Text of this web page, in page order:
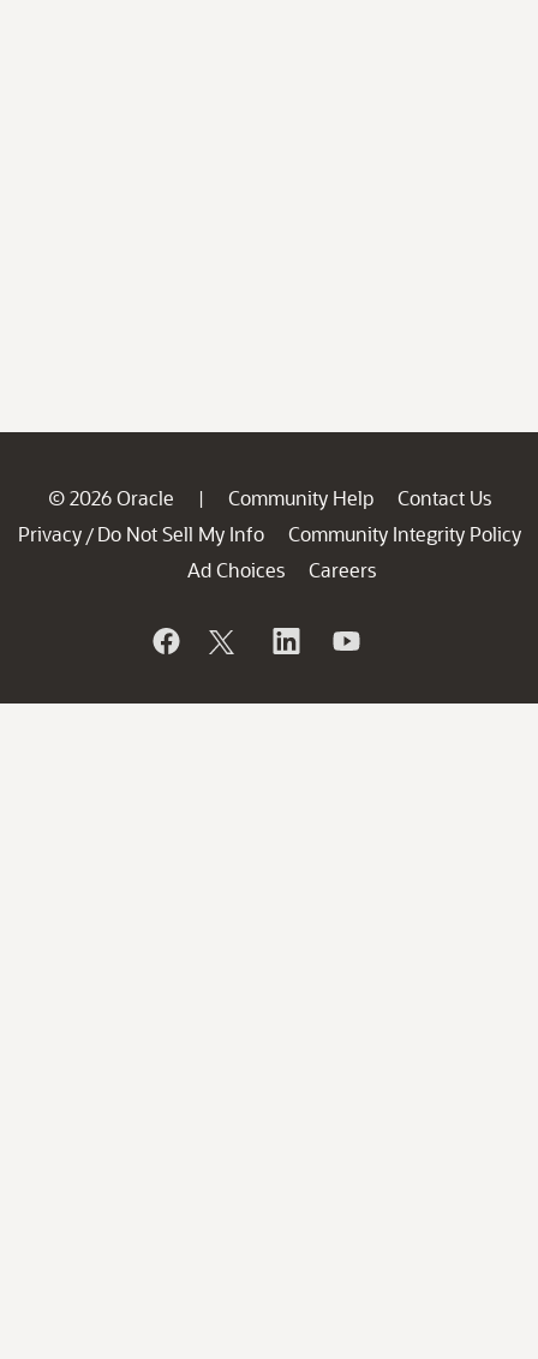
© 2026 Oracle | Community Help
Contact Us
Privacy / Do Not Sell My Info
Community Integrity Policy
Ad Choices
Careers